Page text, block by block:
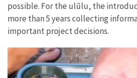
possible. For the ulūlu, the
more than 5 years collecting
important project decisions.